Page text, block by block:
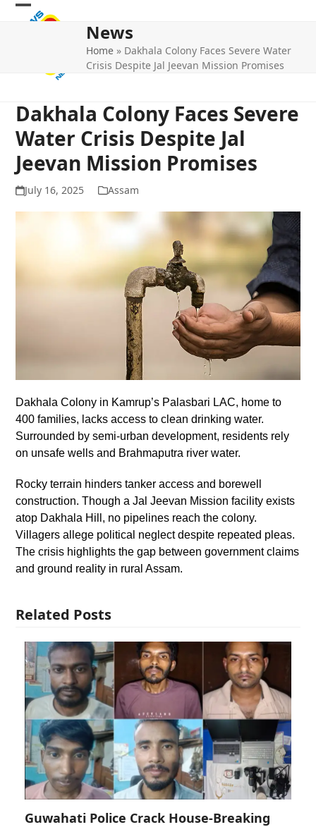
Skip
Open
Close
News
Home » Dakhala Colony Faces Severe Water
Crisis Despite Jal Jeevan Mission Promises
Dakhala Colony Faces Severe
Water Crisis Despite Jal
Jeevan Mission Promises
July 16, 2025 Assam
Dakhala Colony in Kamrup’s Palasbari LAC, home to
400 families, lacks access to clean drinking water.
Surrounded by semi-urban development, residents rely
on unsafe wells and Brahmaputra river water.
Rocky terrain hinders tanker access and borewell
construction. Though a Jal Jeevan Mission facility exists
atop Dakhala Hill, no pipelines reach the colony.
Villagers allege political neglect despite repeated pleas.
The crisis highlights the gap between government claims
and ground reality in rural Assam.
Related Posts
Guwahati Police Crack House-Breaking